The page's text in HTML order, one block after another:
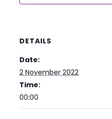
DETAILS
Date:
2 November 2022
Time:
00:00